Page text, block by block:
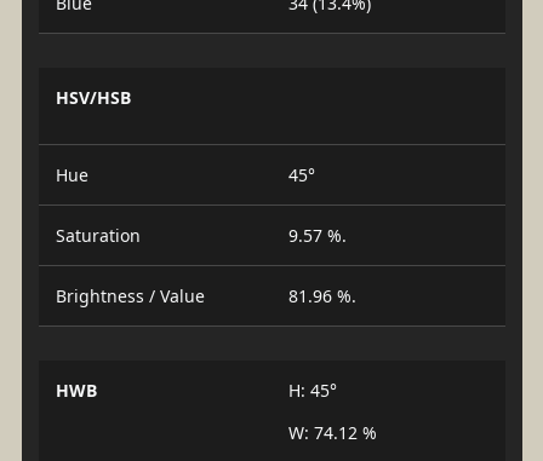
HSV/HSB
Hue 45°
Saturation 9.57 %.
Brightness / Value 81.96 %.
HWB
H: 45°
W: 74.12 %